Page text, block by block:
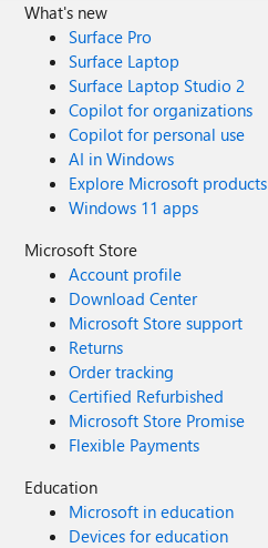
What's new
Surface Pro
Surface Laptop
Surface Laptop Studio 2
Copilot for organizations
Copilot for personal use
AI in Windows
Explore Microsoft products
Windows 11 apps
Microsoft Store
Account profile
Download Center
Microsoft Store support
Returns
Order tracking
Certified Refurbished
Microsoft Store Promise
Flexible Payments
Education
Microsoft in education
Devices for education